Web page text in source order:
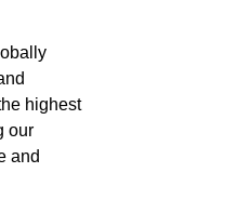
highest
our
and